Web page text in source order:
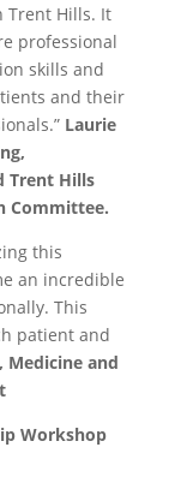
Trent Hills. It
professional
skills and
and their
Laurie
Trent Hills
Committee.
this
an incredible
This
patient and
Medicine and
Workshop